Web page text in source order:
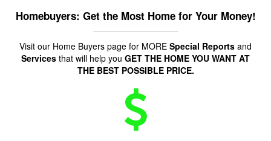
Homebuyers: Get the Most Home for Your Money!
Visit our Home Buyers page for MORE Special Reports and
Services that will help you GET THE HOME YOU WANT AT
THE BEST POSSIBLE PRICE.